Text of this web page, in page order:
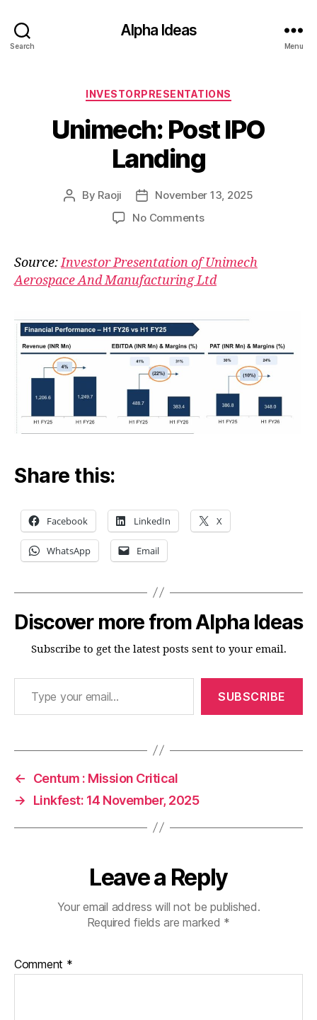
Search
Alpha Ideas
Menu
Categories
INVESTORPRESENTATIONS
Unimech: Post IPO
Landing
Post
By Raoji
Post
date
November 13, 2025
No Commentson
IPO
Landing
Source:Investor Presentation of Unimech
Aerospace And Manufacturing Ltd
Share this:
Facebook LinkedIn X
WhatsApp Email
Discover more from Alpha Ideas
Subscribe to get the latest posts sent to your email.
Type your email…
SUBSCRIBE
←
Centum : Mission Critical
→
Linkfest: 14 November, 2025
Leave a Reply
Your email address will not be published.
Required fields are marked *
Comment *